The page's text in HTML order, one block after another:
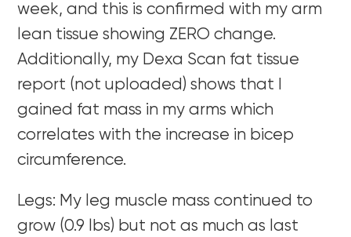
week, and this is confirmed with my arm
lean tissue showing ZERO change.
Additionally, my Dexa Scan fat tissue
report (not uploaded) shows that I
gained fat mass in my arms which
correlates with the increase in bicep
circumference.
Legs: My leg muscle mass continued to
grow (0.9 lbs) but not as much as last